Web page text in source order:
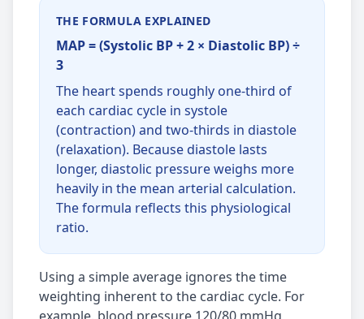
THE FORMULA EXPLAINED
MAP = (Systolic BP + 2 × Diastolic BP) ÷
3
The heart spends roughly one-third of
each cardiac cycle in systole
(contraction) and two-thirds in diastole
(relaxation). Because diastole lasts
longer, diastolic pressure weighs more
heavily in the mean arterial calculation.
The formula reflects this physiological
ratio.
Using a simple average ignores the time
weighting inherent to the cardiac cycle. For